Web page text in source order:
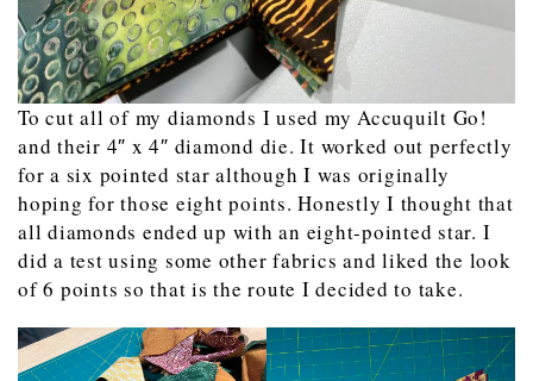
To cut all of my diamonds I used my Accuquilt Go!
and their 4″ x 4″ diamond die. It worked out perfectly
for a six pointed star although I was originally
hoping for those eight points. Honestly I thought that
all diamonds ended up with an eight-pointed star. I
did a test using some other fabrics and liked the look
of 6 points so that is the route I decided to take.